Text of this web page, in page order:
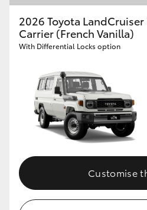
Toyota Warranty Advantage
Enquiries
2026 Toyota LandCruiser
Carrier (French Vanilla)
With Differential Locks option
Customise